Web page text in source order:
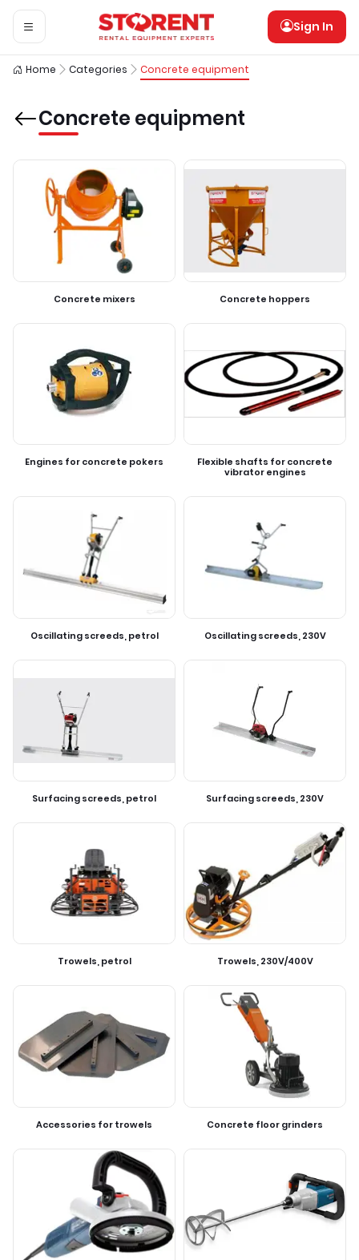
Sign In
Home Categories Concrete equipment
Concrete equipment
Concrete mixers Concrete hoppers
Engines for concrete pokers
Flexible shafts for concrete
vibrator engines
Oscillating screeds, petrol Oscillating screeds, 230V
Surfacing screeds, petrol Surfacing screeds, 230V
Trowels, petrol Trowels, 230V/400V
Accessories for trowels Concrete floor grinders